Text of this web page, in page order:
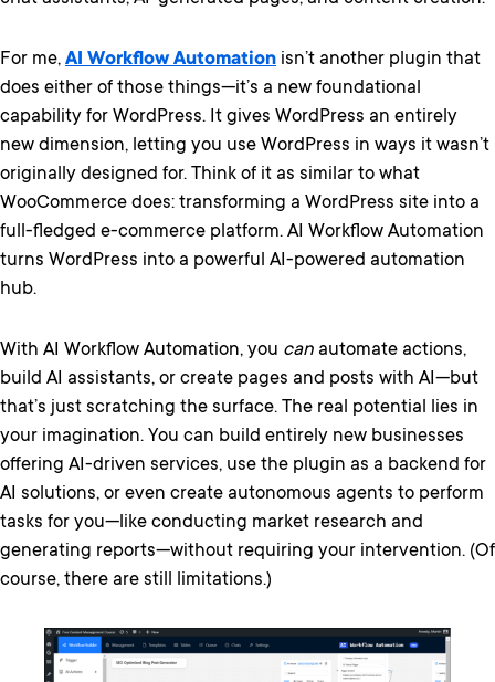
For me, AI Workflow Automation isn’t another plugin that
does either of those things—it’s a new foundational
capability for WordPress. It gives WordPress an entirely
new dimension, letting you use WordPress in ways it wasn’t
originally designed for. Think of it as similar to what
WooCommerce does: transforming a WordPress site into a
full-fledged e-commerce platform. AI Workflow Automation
turns WordPress into a powerful AI-powered automation
hub.
With AI Workflow Automation, you can automate actions,
build AI assistants, or create pages and posts with AI—but
that’s just scratching the surface. The real potential lies in
your imagination. You can build entirely new businesses
offering AI-driven services, use the plugin as a backend for
AI solutions, or even create autonomous agents to perform
tasks for you—like conducting market research and
generating reports—without requiring your intervention. (Of
course, there are still limitations.)